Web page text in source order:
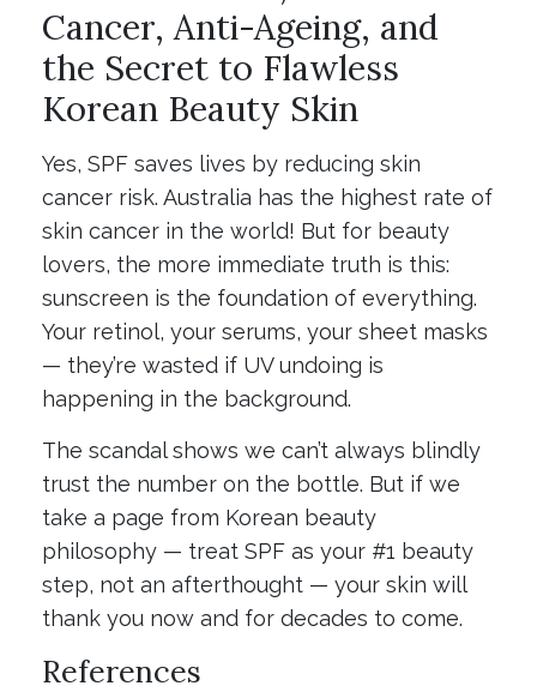
Cancer, Anti-Ageing, and
the Secret to Flawless
Korean Beauty Skin
Yes, SPF saves lives by reducing skin
cancer risk. Australia has the highest rate of
skin cancer in the world! But for beauty
lovers, the more immediate truth is this:
sunscreen is the foundation of everything.
Your retinol, your serums, your sheet masks
— they’re wasted if UV undoing is
happening in the background.
The scandal shows we can’t always blindly
trust the number on the bottle. But if we
take a page from Korean beauty
philosophy — treat SPF as your #1 beauty
step, not an afterthought — your skin will
thank you now and for decades to come.
References